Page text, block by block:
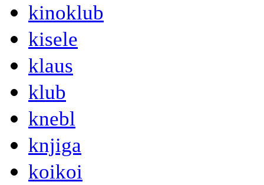
kinoklub
kisele
klaus
klub
knebl
knjiga
koikoi